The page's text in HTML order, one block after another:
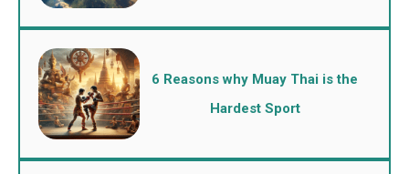
6 Reasons why Muay Thai is the
Hardest Sport